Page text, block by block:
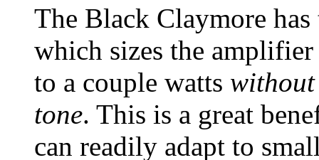
The Black Claymore
which sizes the
to a couple watts
tone. This is a great
can readily adapt to